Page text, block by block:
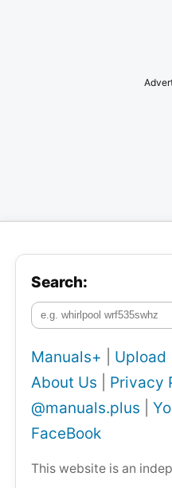
Search:
Manuals+ Upload
About Us
Privacy
@manuals.plus
FaceBook
This website is an